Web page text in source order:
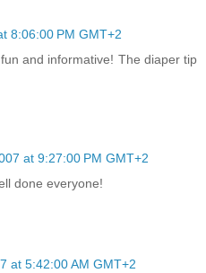
8:06:00 PM GMT+2
and informative! The diaper tip
at 9:27:00 PM GMT+2
done everyone!
at 5:42:00 AM GMT+2